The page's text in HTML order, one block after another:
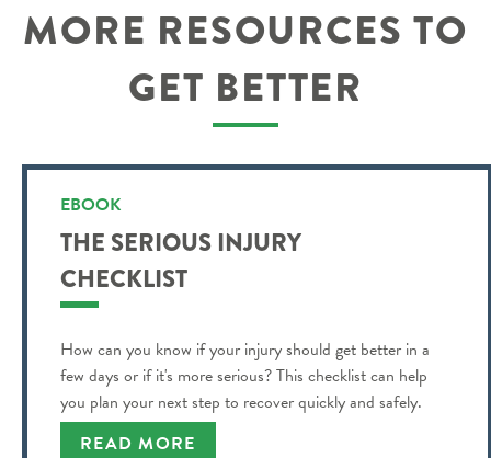
MORE RESOURCES TO
GET BETTER
EBOOK
THE SERIOUS INJURY
CHECKLIST
How can you know if your injury should get better in a
few days or if it's more serious? This checklist can help
you plan your next step to recover quickly and safely.
READ MORE